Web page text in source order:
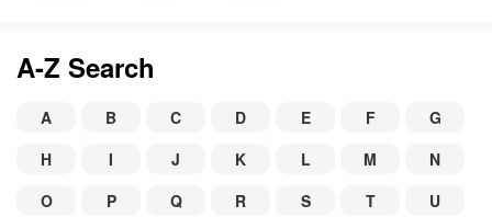
A-Z Search
A B C D E F
G
H
I J K L M
N
O
P Q R S T U